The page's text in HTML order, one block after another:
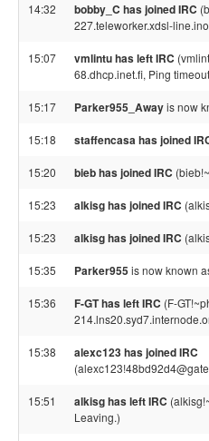
14:32 bobby_C has joined IRC
227.teleworker.xdsl-
15:07 vmlintu has left IRC
68.dhcp.inet.fi, Ping
15:17 Parker955_Awayis now
15:18 staffencasa has joined
15:20 bieb has joined IRC
15:23 alkisg has joined IRC
15:23 alkisg has joined IRC
15:35 Parker955is now known
15:36 F-GT has left IRC (F-
15:38 alexc123 has joined IRC
15:51 alkisg has left IRC
Leaving.)